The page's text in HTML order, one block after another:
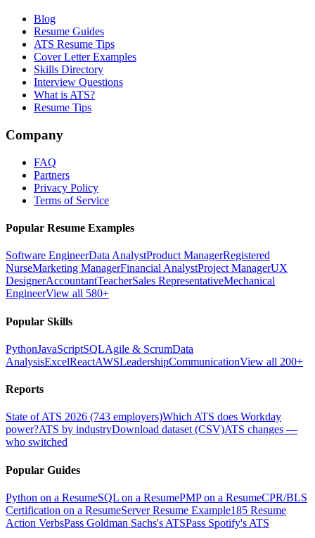
Blog
Resume Guides
ATS Resume Tips
Cover Letter Examples
Skills Directory
Interview Questions
What is ATS?
Resume Tips
Company
FAQ
Partners
Privacy Policy
Terms of Service
Popular Resume Examples
Software EngineerData AnalystProduct ManagerRegistered
NurseMarketing ManagerFinancial AnalystProject ManagerUX
DesignerAccountantTeacherSales RepresentativeMechanical
EngineerView all 580+
Popular Skills
PythonJavaScriptSQLAgile & ScrumData
AnalysisExcelReactAWSLeadershipCommunicationView all 200+
Reports
State of ATS 2026 (743 employers)Which ATS does Workday
power?ATS by industryDownload dataset (CSV)ATS changes —
who switched
Popular Guides
Python on a ResumeSQL on a ResumePMP on a ResumeCPR/BLS
Certification on a ResumeServer Resume Example185 Resume
Action VerbsPass Goldman Sachs's ATSPass Spotify's ATS